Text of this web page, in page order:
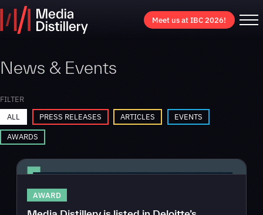
Meet us at IBC 2026!
News & Events
FILTER
ALL
PRESS RELEASES ARTICLES EVENTS
AWARDS
AWARD